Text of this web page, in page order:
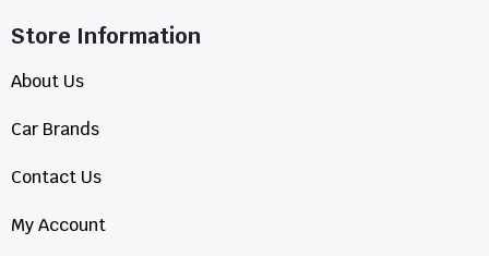
Store Information​
About Us
Car Brands
Contact Us
My Account